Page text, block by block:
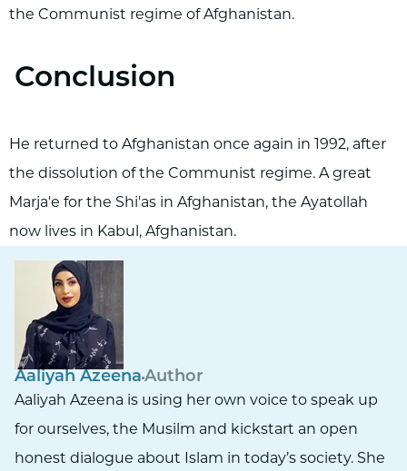
the Communist regime of Afghanistan.
Conclusion
He returned to Afghanistan once again in 1992, after
the dissolution of the Communist regime. A great
Marja'e for the Shi'as in Afghanistan, the Ayatollah
now lives in Kabul, Afghanistan.
Aaliyah Azeena Author
Aaliyah Azeena is using her own voice to speak up
for ourselves, the Musilm and kickstart an open
honest dialogue about Islam in today’s society. She